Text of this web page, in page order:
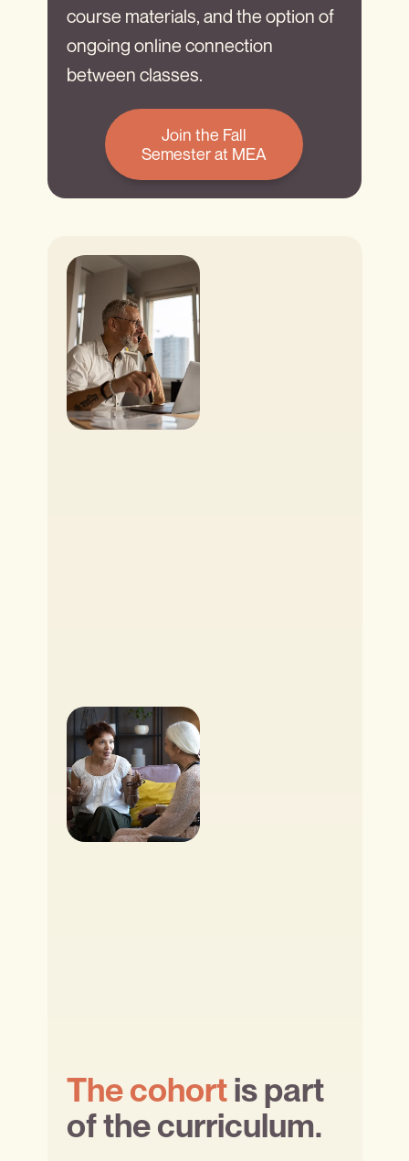
course materials, and the option of
ongoing online connection
between classes.
Join the Fall
Semester at MEA
The cohortis part
of the curriculum.